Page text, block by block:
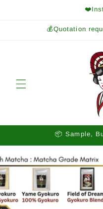
💰Quotation
📦 Sample,